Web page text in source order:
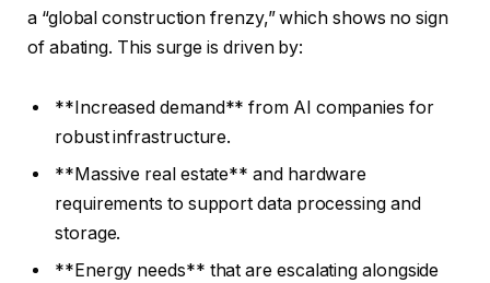
a “global construction frenzy,” which shows no sign
of abating. This surge is driven by:
**Increased demand** from AI companies for
robust infrastructure.
**Massive real estate** and hardware
requirements to support data processing and
storage.
**Energy needs** that are escalating alongside